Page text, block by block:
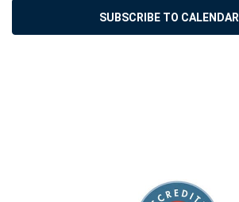
SUBSCRIBE TO CALENDAR